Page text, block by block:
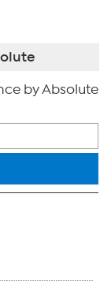
by Absolute